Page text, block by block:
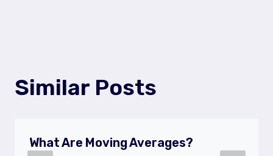
Similar Posts
What Are Moving Averages?